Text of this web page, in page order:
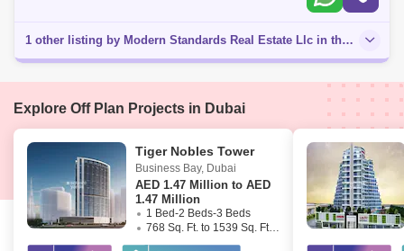
1 other listing by Modern Standards Real Estate Llc in this area
Explore Off Plan Projects in Dubai
Tiger Nobles Tower
Business Bay, Dubai
AED 1.47 Million to AED
1.47 Million
1 Bed-2 Beds-3 Beds
768 Sq. Ft. to 1539 Sq. Ft. (Saleable)